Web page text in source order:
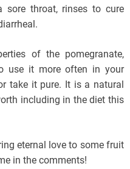
throat, rinses to cure
of the pomegranate,
use it more often in your
take it pure. It is a natural
including in the diet this
eternal love to some fruit
in the comments!